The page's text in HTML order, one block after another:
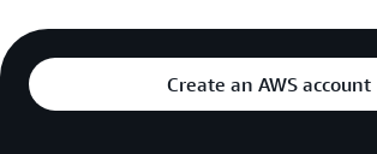
Create an AWS account